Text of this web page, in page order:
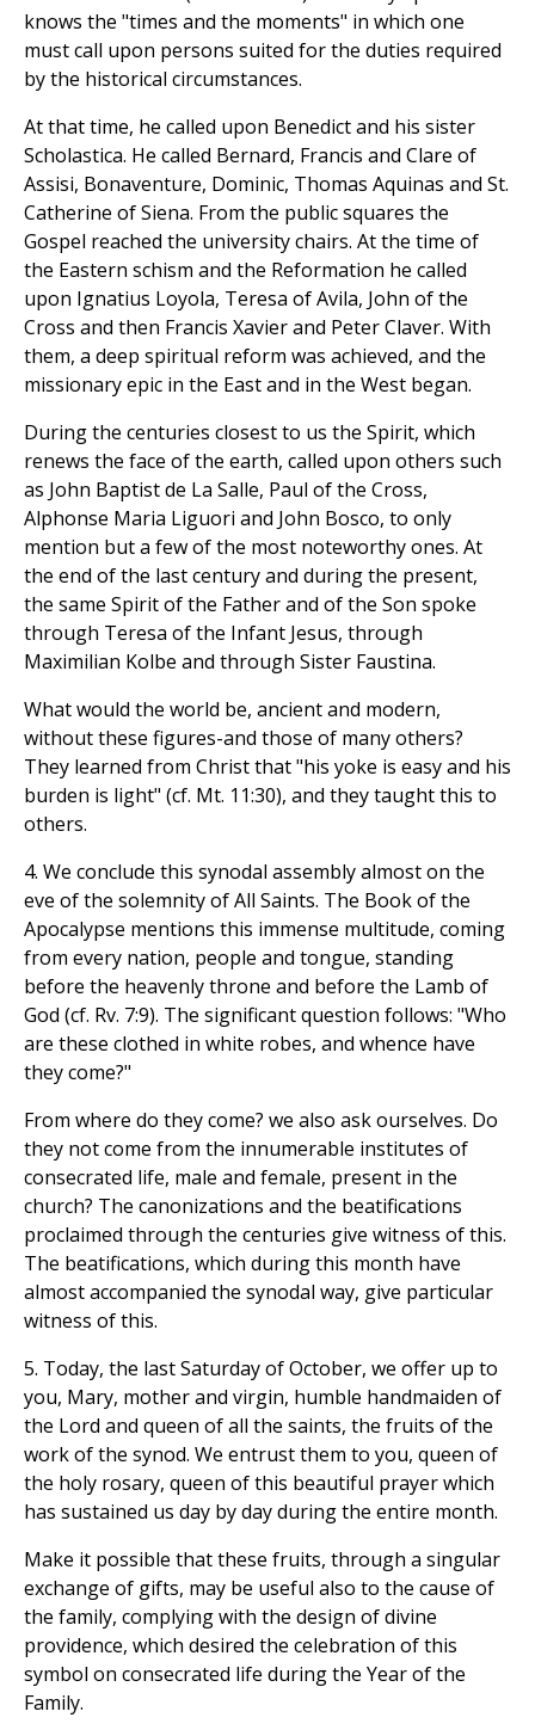
knows the "times and the moments" in which one
must call upon persons suited for the duties required
by the historical circumstances.
At that time, he called upon Benedict and his sister
Scholastica. He called Bernard, Francis and Clare of
Assisi, Bonaventure, Dominic, Thomas Aquinas and St.
Catherine of Siena. From the public squares the
Gospel reached the university chairs. At the time of
the Eastern schism and the Reformation he called
upon Ignatius Loyola, Teresa of Avila, John of the
Cross and then Francis Xavier and Peter Claver. With
them, a deep spiritual reform was achieved, and the
missionary epic in the East and in the West began.
During the centuries closest to us the Spirit, which
renews the face of the earth, called upon others such
as John Baptist de La Salle, Paul of the Cross,
Alphonse Maria Liguori and John Bosco, to only
mention but a few of the most noteworthy ones. At
the end of the last century and during the present,
the same Spirit of the Father and of the Son spoke
through Teresa of the Infant Jesus, through
Maximilian Kolbe and through Sister Faustina.
What would the world be, ancient and modern,
without these figures-and those of many others?
They learned from Christ that "his yoke is easy and his
burden is light" (cf. Mt. 11:30), and they taught this to
others.
4. We conclude this synodal assembly almost on the
eve of the solemnity of All Saints. The Book of the
Apocalypse mentions this immense multitude, coming
from every nation, people and tongue, standing
before the heavenly throne and before the Lamb of
God (cf. Rv. 7:9). The significant question follows: "Who
are these clothed in white robes, and whence have
they come?"
From where do they come? we also ask ourselves. Do
they not come from the innumerable institutes of
consecrated life, male and female, present in the
church? The canonizations and the beatifications
proclaimed through the centuries give witness of this.
The beatifications, which during this month have
almost accompanied the synodal way, give particular
witness of this.
5. Today, the last Saturday of October, we offer up to
you, Mary, mother and virgin, humble handmaiden of
the Lord and queen of all the saints, the fruits of the
work of the synod. We entrust them to you, queen of
the holy rosary, queen of this beautiful prayer which
has sustained us day by day during the entire month.
Make it possible that these fruits, through a singular
exchange of gifts, may be useful also to the cause of
the family, complying with the design of divine
providence, which desired the celebration of this
symbol on consecrated life during the Year of the
Family.